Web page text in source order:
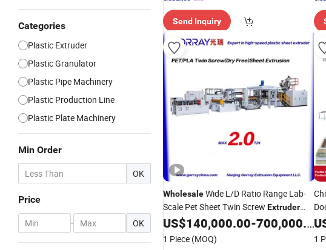
Categories
Plastic Extruder
Plastic Granulator
Plastic Pipe Machinery
Plastic Production Line
Plastic Plate Machinery
Min Order
OK
Price
- OK
Send Inquiry
WholesaleWide L/D Ratio Range Lab-
Scale Pet Sheet Twin Screw Extruder
Line Plastic MasterbatchExtruderfor
Pipe Processing
US$140,000.00-700,000.00
1 Piece (MOQ)
1